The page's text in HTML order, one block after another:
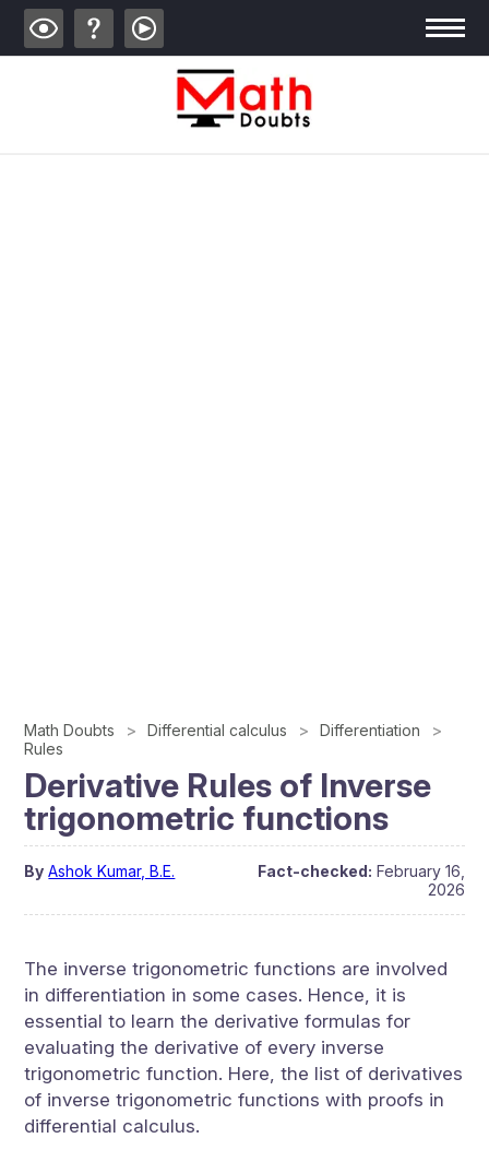
Math Doubts Differential calculus
Differentiation
Rules
Derivative Rules of Inverse
trigonometric functions
By Ashok Kumar, B.E. Fact-checked: February 16,
2026
The inverse trigonometric functions are involved
in differentiation in some cases. Hence, it is
essential to learn the derivative formulas for
evaluating the derivative of every inverse
trigonometric function. Here, the list of derivatives
of inverse trigonometric functions with proofs in
differential calculus.